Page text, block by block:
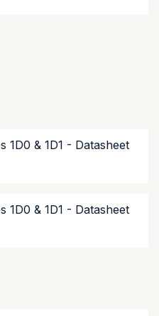
1D0 & 1D1 - Datasheet
1D0 & 1D1 - Datasheet